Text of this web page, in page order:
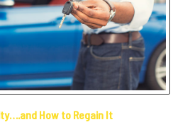
How to Regain It